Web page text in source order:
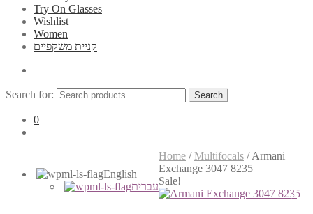
Try On Glasses
Wishlist
Women
קניית משקפיים
Search for: Search
0
English
עברית
Home / Multifocals /Armani
Exchange 3047 8235
Sale!